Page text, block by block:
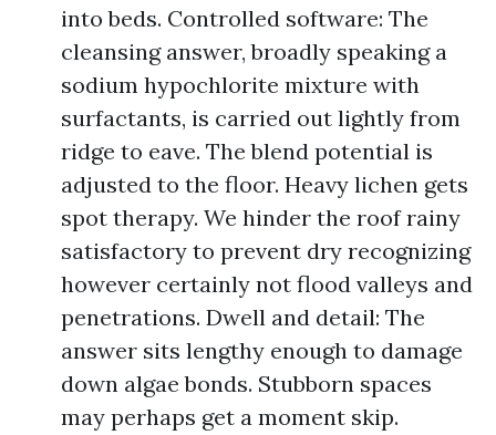
into beds. Controlled software: The
cleansing answer, broadly speaking a
sodium hypochlorite mixture with
surfactants, is carried out lightly from
ridge to eave. The blend potential is
adjusted to the floor. Heavy lichen gets
spot therapy. We hinder the roof rainy
satisfactory to prevent dry recognizing
however certainly not flood valleys and
penetrations. Dwell and detail: The
answer sits lengthy enough to damage
down algae bonds. Stubborn spaces
may perhaps get a moment skip.